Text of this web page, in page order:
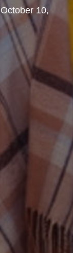
October 10,